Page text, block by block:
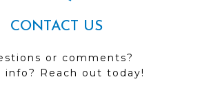
CONTACT US
or comments?
info? Reach out today!